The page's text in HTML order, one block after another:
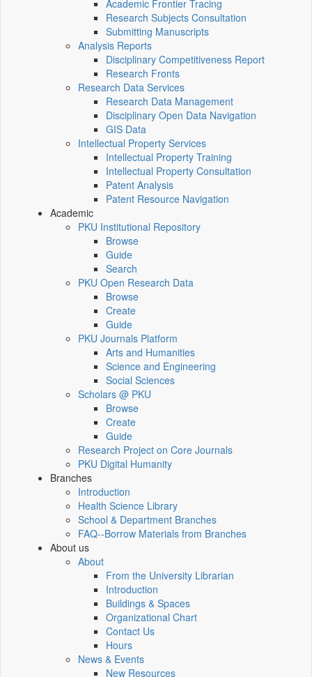
Academic Frontier Tracing
Research Subjects Consultation
Submitting Manuscripts
Analysis Reports
Disciplinary Competitiveness Report
Research Fronts
Research Data Services
Research Data Management
Disciplinary Open Data Navigation
GIS Data
Intellectual Property Services
Intellectual Property Training
Intellectual Property Consultation
Patent Analysis
Patent Resource Navigation
Academic
PKU Institutional Repository
Browse
Guide
Search
PKU Open Research Data
Browse
Create
Guide
PKU Journals Platform
Arts and Humanities
Science and Engineering
Social Sciences
Scholars @ PKU
Browse
Create
Guide
Research Project on Core Journals
PKU Digital Humanity
Branches
Introduction
Health Science Library
School & Department Branches
FAQ--Borrow Materials from Branches
About us
About
From the University Librarian
Introduction
Buildings & Spaces
Organizational Chart
Contact Us
Hours
News & Events
New Resources